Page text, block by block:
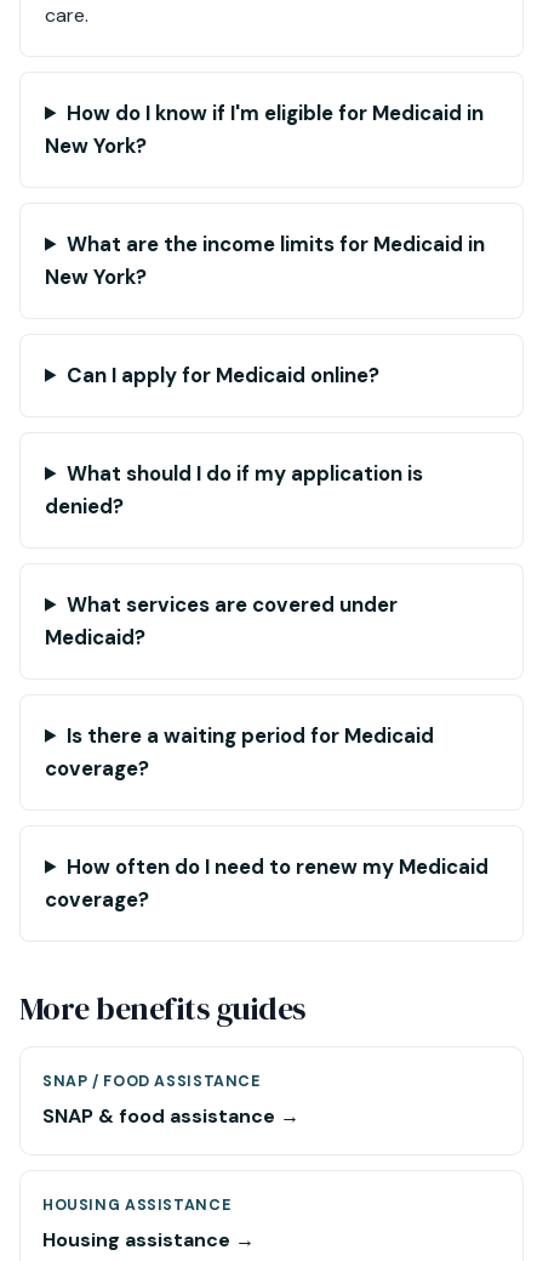
care.
How do I know if I'm eligible for Medicaid in
New York?
What are the income limits for Medicaid in
New York?
Can I apply for Medicaid online?
What should I do if my application is
denied?
What services are covered under
Medicaid?
Is there a waiting period for Medicaid
coverage?
How often do I need to renew my Medicaid
coverage?
More benefits guides
SNAP / FOOD ASSISTANCE
SNAP & food assistance →
HOUSING ASSISTANCE
Housing assistance →